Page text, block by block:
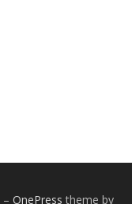
– OnePress theme by